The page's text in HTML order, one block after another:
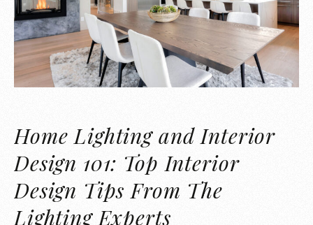
Home Lighting and Interior
Design 101: Top Interior
Design Tips From The
Lighting Experts